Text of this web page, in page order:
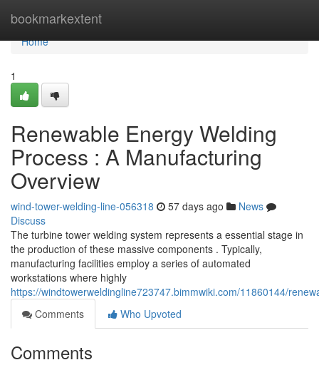
bookmarkextent
Home
Home
1
Renewable Energy Welding
Process : A Manufacturing
Overview
wind-tower-welding-line-056318 57 days ago
News
Discuss
The turbine tower welding system represents a essential stage in
the production of these massive components . Typically,
manufacturing facilities employ a series of automated
workstations where highly
https://windtowerweldingline723747.bimmwiki.com/11860144/
Comments
Who Upvoted
Comments